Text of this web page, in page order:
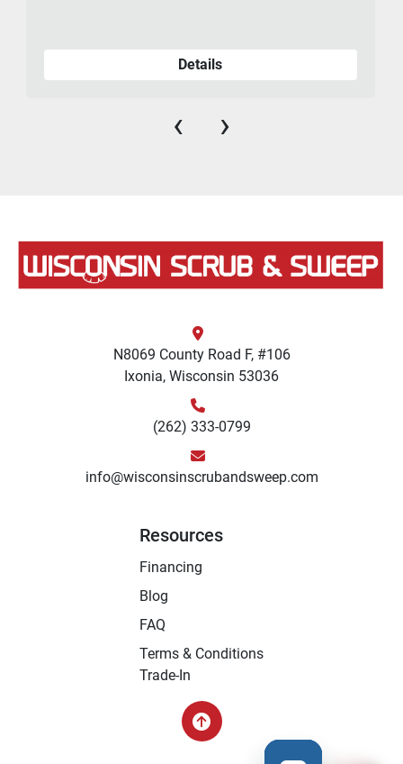
Details
‹ ›
N8069 County Road F, #106
Ixonia, Wisconsin 53036
(262) 333-0799
info@wisconsinscrubandsweep.com
Resources
Financing
Blog
FAQ
Terms & Conditions
Trade-In